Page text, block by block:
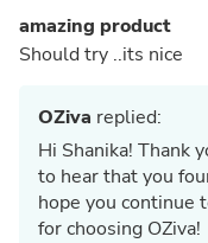
amazing product
Should try ..its nice
OZiva replied:
Hi Shanika! Thank
to hear that you
hope you continue
for choosing OZiva!